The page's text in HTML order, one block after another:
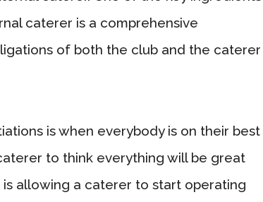
caterer is a comprehensive
of both the club and the caterer
is when everybody is on their best
to think everything will be great
allowing a caterer to start operating